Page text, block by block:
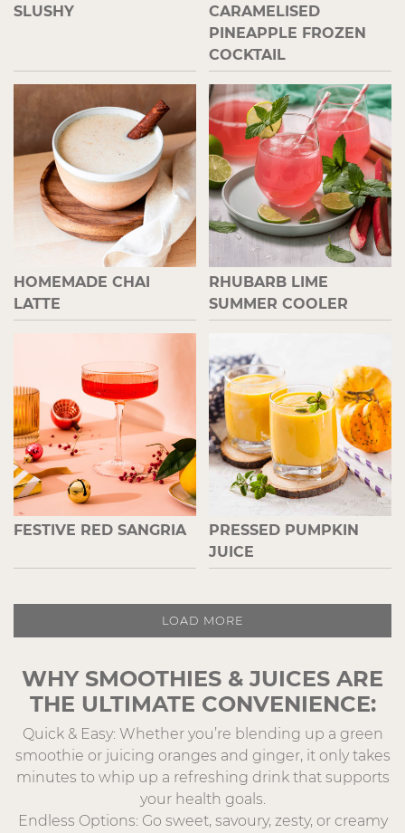
SLUSHY
CARAMELISED
PINEAPPLE FROZEN
COCKTAIL
HOMEMADE CHAI
LATTE
RHUBARB LIME
SUMMER COOLER
FESTIVE RED SANGRIA
PRESSED PUMPKIN
JUICE
LOAD MORE
WHY SMOOTHIES & JUICES ARE
THE ULTIMATE CONVENIENCE:
Quick & Easy: Whether you’re blending up a green
smoothie or juicing oranges and ginger, it only takes
minutes to whip up a refreshing drink that supports
your health goals.
Endless Options: Go sweet, savoury, zesty, or creamy